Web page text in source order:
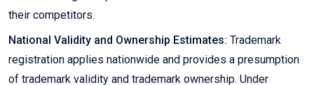
their competitors.
National Validity and Ownership Estimates: Trademark
registration applies nationwide and provides a presumption
of trademark validity and trademark ownership. Under